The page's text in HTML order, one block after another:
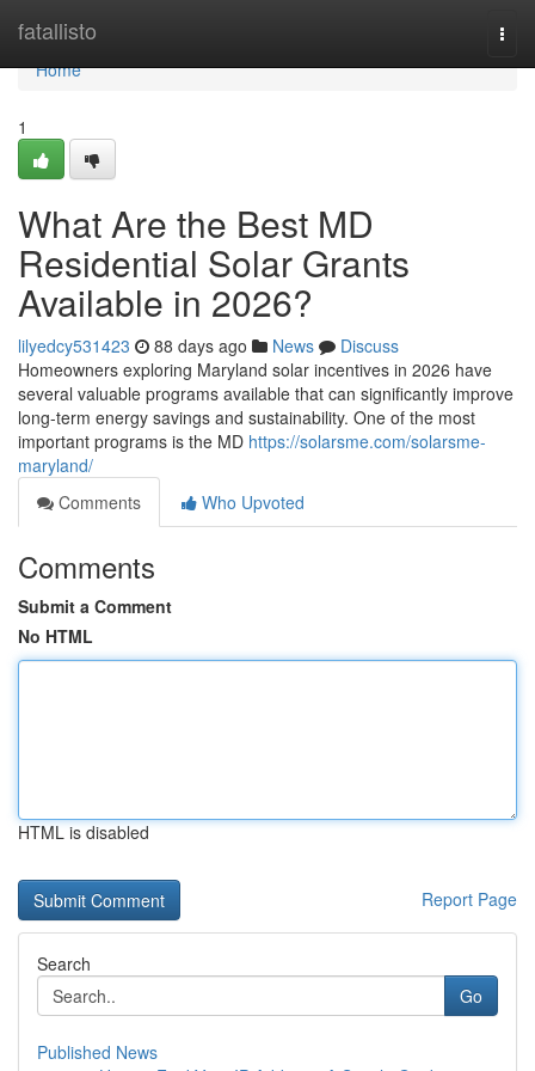
fatallisto
Home
Home
1
What Are the Best MD
Residential Solar Grants
Available in 2026?
lilyedcy531423 88 days ago News
Discuss
Homeowners exploring Maryland solar incentives in 2026 have
several valuable programs available that can significantly improve
long-term energy savings and sustainability. One of the most
important programs is the MD https://solarsme.com/solarsme-
maryland/
Comments
Who Upvoted
Comments
Submit a Comment
No HTML
HTML is disabled
Report Page
Search
Go
Published News